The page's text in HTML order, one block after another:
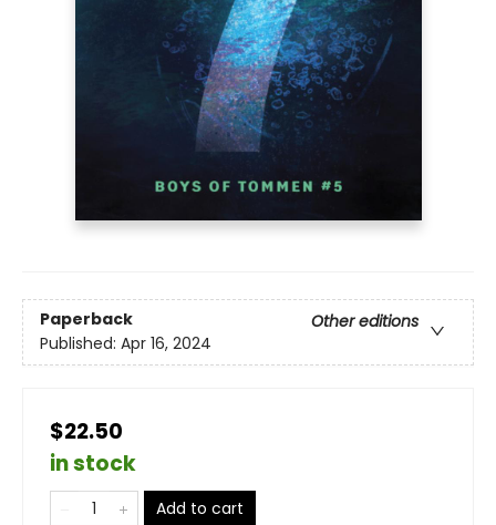
Paperback
Other editions
Published: Apr 16, 2024
$22.50
in stock
Add to cart